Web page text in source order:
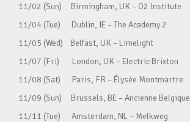
11/02 (Sun) Birmingham, UK – O2 Institute
11/04 (Tue) Dublin, IE – The Academy 2
11/05 (Wed) Belfast, UK – Limelight
11/07 (Fri) London, UK – Electric Brixton
11/08 (Sat) Paris, FR – Élysée Montmartre
11/09 (Sun) Brussels, BE – Ancienne Belgique
11/11 (Tue) Amsterdam, NL – Melkweg